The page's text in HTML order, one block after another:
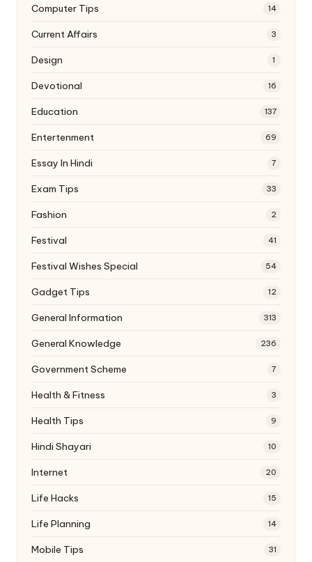
Computer Tips 14
Current Affairs 3
Design 1
Devotional 16
Education 137
Entertenment 69
Essay In Hindi 7
Exam Tips 33
Fashion 2
Festival 41
Festival Wishes Special 54
Gadget Tips 12
General Information 313
General Knowledge 236
Government Scheme 7
Health & Fitness 3
Health Tips 9
Hindi Shayari 10
Internet 20
Life Hacks 15
Life Planning 14
Mobile Tips 31